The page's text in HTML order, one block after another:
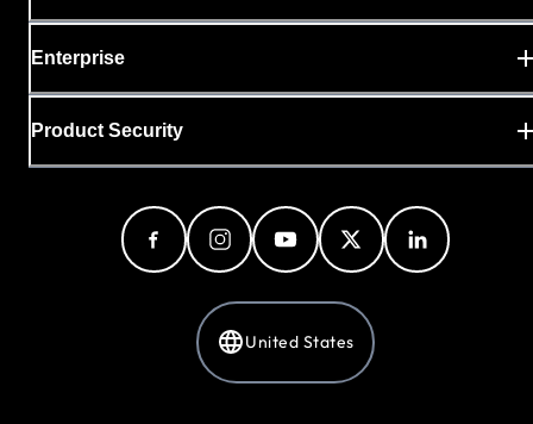
Enterprise
Product Security
United States